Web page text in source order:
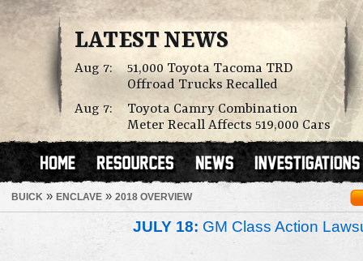
LATEST NEWS
Aug 7:
51,000 Toyota Tacoma TRD
Offroad Trucks Recalled
Aug 7:
Toyota Camry Combination
Meter Recall Affects 519,000 Cars
BUICK » ENCLAVE » 2018 OVERVIEW
JULY 18: GM Class Action